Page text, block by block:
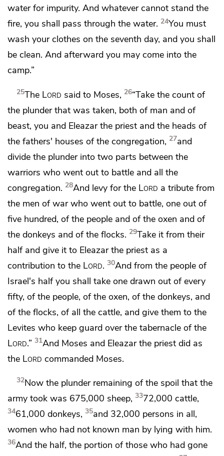
water for impurity. And whatever cannot stand the
fire, you shall pass through the water. 24You must
wash your clothes on the seventh day, and you shall
be clean. And afterward you may come into the
camp.”
25The Lord said to Moses, 26“Take the count of
the plunder that was taken, both of man and of
beast, you and Eleazar the priest and the heads of
the fathers' houses of the congregation, 27and
divide the plunder into two parts between the
warriors who went out to battle and all the
congregation. 28And levy for the Lord a tribute from
the men of war who went out to battle, one out of
five hundred, of the people and of the oxen and of
the donkeys and of the flocks. 29Take it from their
half and give it to Eleazar the priest as a
contribution to the Lord. 30And from the people of
Israel's half you shall take one drawn out of every
fifty, of the people, of the oxen, of the donkeys, and
of the flocks, of all the cattle, and give them to the
Levites who keep guard over the tabernacle of the
Lord.” 31And Moses and Eleazar the priest did as
the Lord commanded Moses.
32Now the plunder remaining of the spoil that the
army took was 675,000 sheep, 3372,000 cattle,
3461,000 donkeys, 35and 32,000 persons in all,
women who had not known man by lying with him.
36And the half, the portion of those who had gone